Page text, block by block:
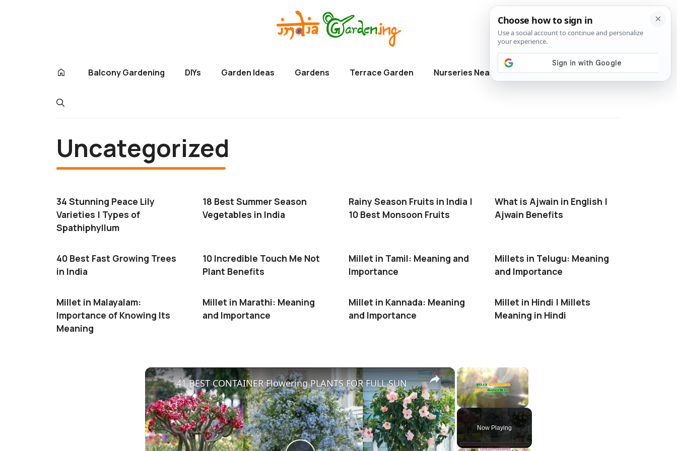
Balcony Gardening DIYs Garden Ideas Gardens Terrace Garden Nurseries Near Me Directory
Uncategorized
34 Stunning Peace Lily
Varieties | Types of
Spathiphyllum
18 Best Summer Season
Vegetables in India
Rainy Season Fruits in India |
10 Best Monsoon Fruits
What is Ajwain in English |
Ajwain Benefits
40 Best Fast Growing Trees
in India
10 Incredible Touch Me Not
Plant Benefits
Millet in Tamil: Meaning and
Importance
Millets in Telugu: Meaning
and Importance
Millet in Malayalam:
Importance of Knowing Its
Meaning
Millet in Marathi: Meaning
and Importance
Millet in Kannada: Meaning
and Importance
Millet in Hindi | Millets
Meaning in Hindi
×
Unmute
Now Playing
×
41 BEST CONTAINER Flowering PLANTS FOR FULL SUN